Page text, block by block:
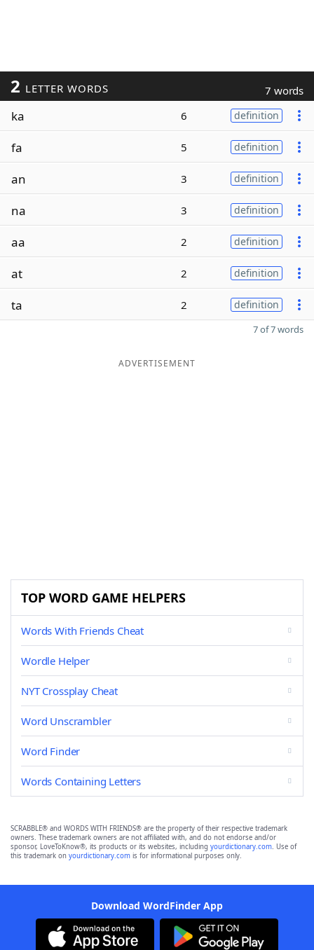
2 LETTER WORDS 7 words
ka 6 definition
fa 5 definition
an 3 definition
na 3 definition
aa 2 definition
at 2 definition
ta 2 definition
7 of 7 words
ADVERTISEMENT
TOP WORD GAME HELPERS
Words With Friends Cheat
Wordle Helper
NYT Crossplay Cheat
Word Unscrambler
Word Finder
Words Containing Letters
SCRABBLE® and WORDS WITH FRIENDS® are the property of their respective trademark
owners. These trademark owners are not affiliated with, and do not endorse and/or
sponsor, LoveToKnow®, its products or its websites, including yourdictionary.com. Use of
this trademark on yourdictionary.com is for informational purposes only.
Download WordFinder App